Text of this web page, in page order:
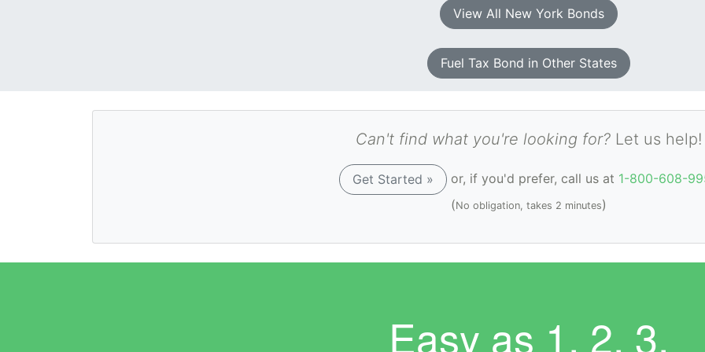
View All New York Bonds
Fuel Tax Bond in Other States
Can't find what you're looking for? Let us help!
Get Started » or, if you'd prefer, call us at 1-800-608-
(No obligation, takes 2 minutes)
Easy as 1. 2. 3.